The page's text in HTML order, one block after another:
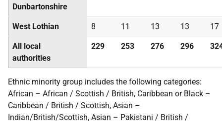
Dunbartonshire
West Lothian 8 11 13 13 17
All local
authorities
229 253 276 296
Ethnic minority group includes the following categories:
African – African / Scottish / British, Caribbean or Black –
Caribbean / British / Scottish, Asian –
Indian/British/Scottish, Asian – Pakistani / British /